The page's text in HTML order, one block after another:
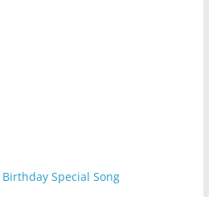
Birthday Special Song